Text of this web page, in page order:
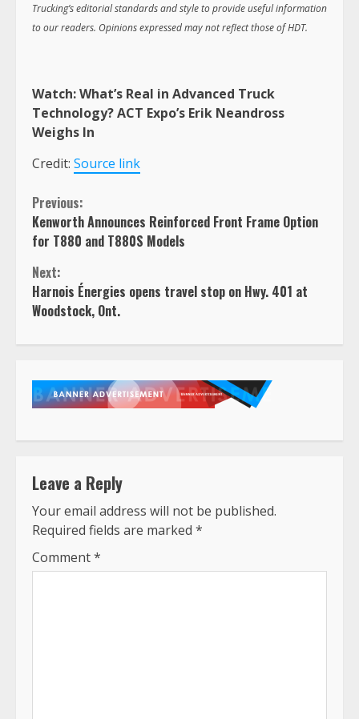
Trucking’s editorial standards and style to provide useful information
to our readers. Opinions expressed may not reflect those of HDT.
Watch:What’s Real in Advanced Truck
Technology? ACT Expo’s Erik Neandross
Weighs In
Credit: Source link
Continue
Reading
Previous:
Kenworth Announces Reinforced Front Frame Option
for T880 and T880S Models
Next:
Harnois Énergies opens travel stop on Hwy. 401 at
Woodstock, Ont.
Leave a Reply
Your email address will not be published.
Required fields are marked *
Comment*